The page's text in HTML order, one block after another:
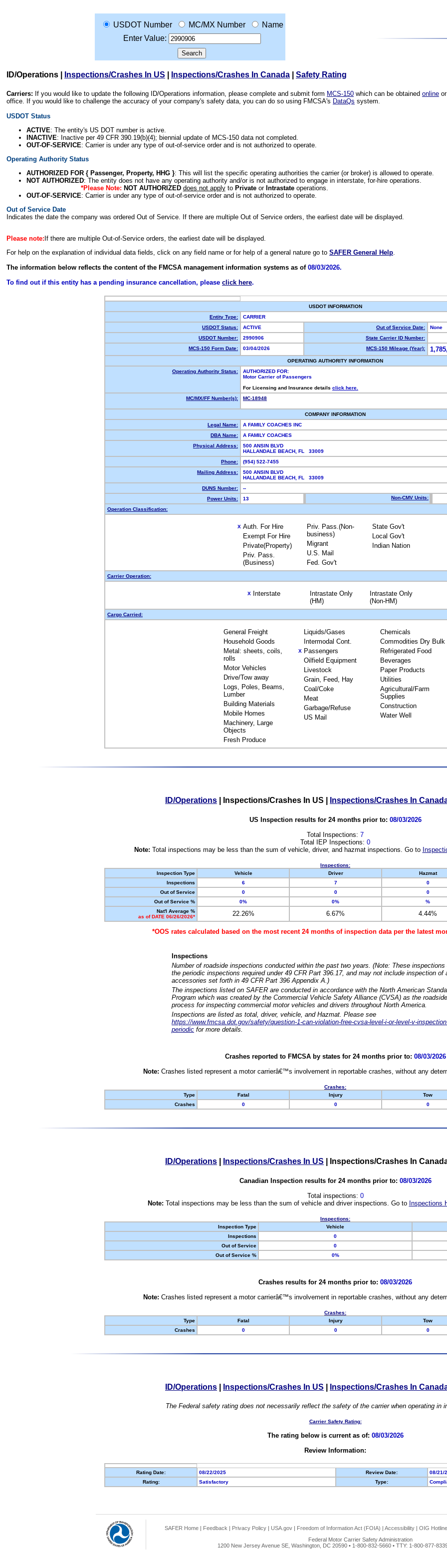
USDOT Number MC/MX Number
Name
Enter Value:
ID/Operations Inspections/Crashes In US Inspections/Crashes In Canada Safety Rating
Carriers: If you would like to update the following ID/Operations information, please complete and submit form MCS-150 which can be obtained online
office. If you would like to challenge the accuracy of your company's safety data, you can do so using FMCSA's DataQs system.
USDOT Status
ACTIVE: The entity's US DOT number is active.
INACTIVE: Inactive per 49 CFR 390.19(b)(4); biennial update of MCS-150 data not completed.
OUT-OF-SERVICE: Carrier is under any type of out-of-service order and is not authorized to operate.
Operating Authority Status
AUTHORIZED FOR { Passenger, Property, HHG }: This will list the specific operating authorities the carrier (or broker) is allowed to operate.
NOT AUTHORIZED: The entity does not have any operating authority and/or is not authorized to engage in interstate, for-hire operations.
*Please Note: NOT AUTHORIZED does not applyto Privateor Intrastateoperations.
OUT-OF-SERVICE: Carrier is under any type of out-of-service order and is not authorized to operate.
Out of Service Date
Indicates the date the company was ordered Out of Service. If there are multiple Out of Service orders, the earliest date will be displayed.
Please note: If there are multiple Out-of-Service orders, the earliest date will be displayed.
For help on the explanation of individual data fields, click on any field name or for help of a general nature go to SAFER General Help.
The information below reflects the content of the FMCSA management information systems as of 08/03/2026.
To find out if this entity has a pending insurance cancellation, please click here.
USDOT INFORMATION
Entity Type:
CARRIER
USDOT Status:
ACTIVE Out of Service Date:
None
USDOT Number:
2990906
State Carrier ID Number:
MCS-150 Form Date:
03/04/2026 MCS-150 Mileage (Year):
OPERATING AUTHORITY INFORMATION
Operating Authority Status:
AUTHORIZED FOR:
Motor Carrier of Passengers
For Licensing and Insurance details click here.
MC/MX/FF Number(s):
MC-18948
COMPANY INFORMATION
Legal Name:
A FAMILY COACHES INC
DBA Name:
A FAMILY COACHES
Physical Address:
500 ANSIN BLVD
HALLANDALE BEACH, FL 33009
Phone:
(954) 522-7455
Mailing Address:
500 ANSIN BLVD
HALLANDALE BEACH, FL 33009
DUNS Number:
--
Power Units:
13 Non-CMV Units:
Operation Classification:
X Auth. For Hire
Exempt For Hire
Private(Property)
Priv. Pass.
(Business)
Priv. Pass.(Non-
business)
Migrant
U.S. Mail
Fed. Gov't
State Gov't
Local Gov't
Indian Nation
Carrier Operation:
X Interstate
Intrastate Only
(HM)
Intrastate Only
(Non-HM)
Cargo Carried:
General Freight
Household Goods
Metal: sheets, coils,
rolls
Motor Vehicles
Drive/Tow away
Logs, Poles, Beams,
Lumber
Building Materials
Mobile Homes
Machinery, Large
Objects
Fresh Produce
Liquids/Gases
Intermodal Cont.
X Passengers
Oilfield Equipment
Livestock
Grain, Feed, Hay
Coal/Coke
Meat
Garbage/Refuse
US Mail
Chemicals
Commodities Dry Bulk
Refrigerated Food
Beverages
Paper Products
Utilities
Agricultural/Farm
Supplies
Construction
Water Well
ID/Operations Inspections/Crashes In US Inspections/Crashes In
US Inspection results for 24 months prior to: 08/03/2026
Total Inspections: 7
Total IEP Inspections: 0
Note: Total inspections may be less than the sum of vehicle, driver, and hazmat inspections. Go to
Inspections:
Inspection Type
Vehicle Driver Hazmat
Inspections
6 7 0
Out of Service
0 0 0
Out of Service %
0% 0% %
Nat'l Average %
as of DATE 06/26/2026*
22.26% 6.67% 4.44%
*OOS rates calculated based on the most recent 24 months of inspection data per the latest
Inspections
Number of roadside inspections conducted within the past two years. (Note: These
the periodic inspections required under 49 CFR Part 396.17, and may not include inspection of
accessories set forth in 49 CFR Part 396 Appendix A.)
The inspections listed on SAFER are conducted in accordance with the North American
Program which was created by the Commercial Vehicle Safety Alliance (CVSA) as the
process for inspecting commercial motor vehicles and drivers throughout North America.
Inspections are listed as total, driver, vehicle, and Hazmat. Please see
https://www.fmcsa.dot.gov/safety/question-1-can-violation-free-cvsa-level-i-or-level-v-
periodic for more details.
Crashes reported to FMCSA by states for 24 months prior to: 08/03/2026
Note: Crashes listed represent a motor carrierâ€™s involvement in reportable crashes, without any
Crashes:
Type
Fatal Injury Tow
Crashes
0 0 0
ID/Operations Inspections/Crashes In US Inspections/Crashes In
Canadian Inspection results for 24 months prior to: 08/03/2026
Total inspections: 0
Note: Total inspections may be less than the sum of vehicle and driver inspections. Go to Inspections
Inspections:
Inspection Type
Vehicle
Inspections
0
Out of Service
0
Out of Service %
0%
Crashes results for 24 months prior to: 08/03/2026
Note: Crashes listed represent a motor carrierâ€™s involvement in reportable crashes, without any
Crashes:
Type
Fatal Injury Tow
Crashes
0 0 0
ID/Operations Inspections/Crashes In US Inspections/Crashes In
The Federal safety rating does not necessarily reflect the safety of the carrier when operating in
Carrier Safety Rating:
The rating below is current as of: 08/03/2026
Review Information:
Rating Date: 08/22/2025 Review Date:
08/21/
Rating:
Satisfactory Type:
SAFER Home | Feedback | Privacy Policy | USA.gov | Freedom of Information Act (FOIA) | Accessibility | OIG Hotline
Federal Motor Carrier Safety Administration
1200 New Jersey Avenue SE, Washington, DC 20590 • 1-800-832-5660 • TTY: 1-800-877-